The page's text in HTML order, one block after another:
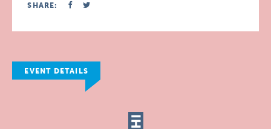
SHARE:
EVENT DETAILS